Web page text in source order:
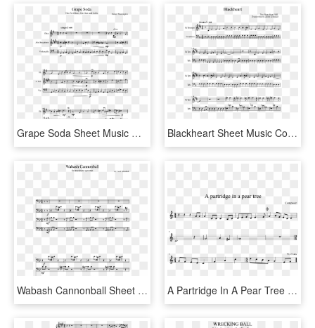
Grape Soda Sheet Music Composed By Denzel Washington - Video Game Music Tenor Sax, HD Png Download Blackheart Sheet Music Composed By Two Steps From Hell - Promise Jimin Piano Sheet, HD Png Download
Wabash Cannonball Sheet Music Composed By Arr - White Stripes Trombone Music, HD Png Download A Partridge In A Pear Tree Sheet Music Composed By - Phone It In Alto Sax Sheet Music, HD Png Download